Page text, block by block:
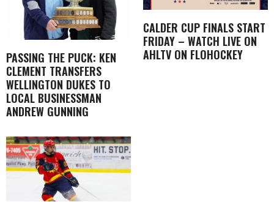
PASSING THE PUCK: KEN
CLEMENT TRANSFERS
WELLINGTON DUKES TO
LOCAL BUSINESSMAN
ANDREW GUNNING
CALDER CUP FINALS START
FRIDAY – WATCH LIVE ON
AHLTV ON FLOHOCKEY